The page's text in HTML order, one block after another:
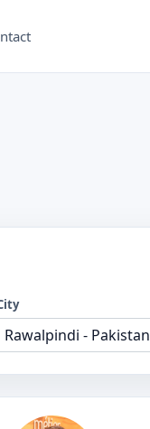
Rawalpindi - Pakistan